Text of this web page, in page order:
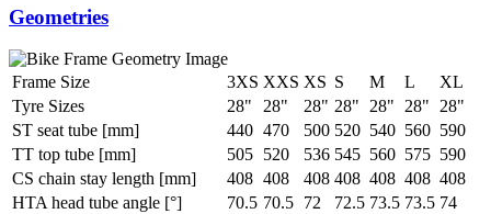
Geometries
Frame Size 3XS XXS XS S M L
XL
Tyre Sizes
28" 28" 28" 28" 28" 28"
28"
ST seat tube [mm]
440 470 500 520 540 560 590
TT top tube [mm]
505 520 536 545 560 575 590
CS chain stay length [mm]
408 408 408 408 408 408 408
HTA head tube angle [°]
70.5 70.5 72 72.5 73.5 73.5 74